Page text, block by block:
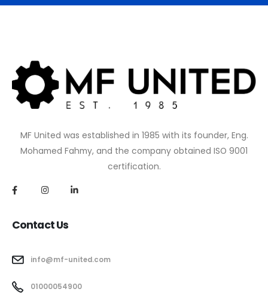
MF United was established in 1985 with its founder, Eng.
Mohamed Fahmy, and the company obtained ISO 9001
certification.
Contact Us
info@mf-united.com
01000054900